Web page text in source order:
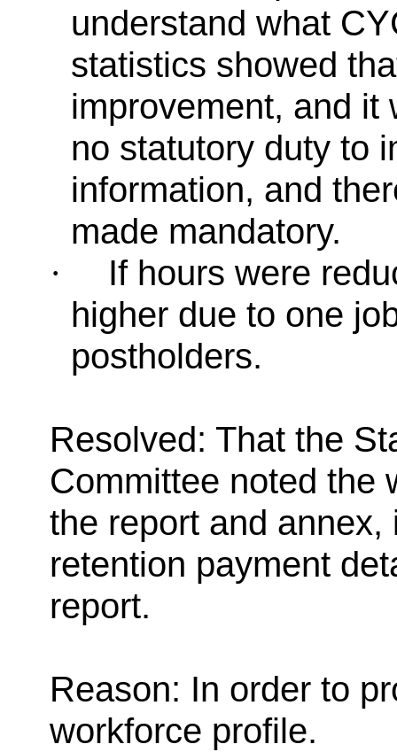
understand what
statistics showed
improvement, and it
no statutory duty to
information, and
made mandatory.
·
If hours were
higher due to one
postholders.
Resolved: That the
Committee noted the
the report and
retention payment
report.
Reason: In order to
workforce profile.